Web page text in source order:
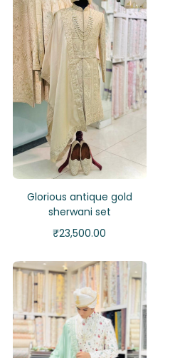
Glorious antique gold
sherwani set
₹23,500.00